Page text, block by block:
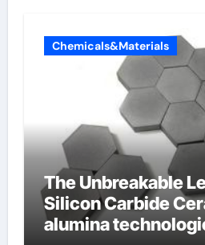
Chemicals&Materials
The Unbreakable
Silicon Carbide
alumina